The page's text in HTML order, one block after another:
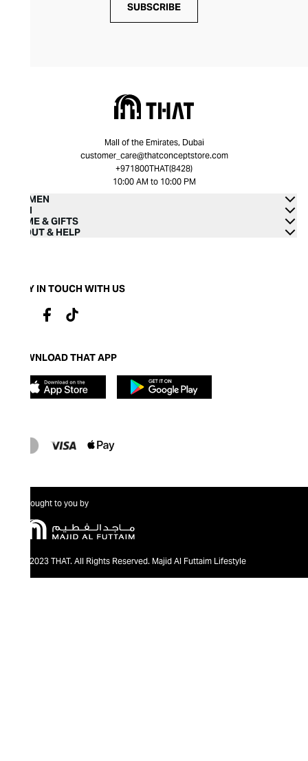
SUBSCRIBE
Mall of the Emirates, Dubai
customer_care@thatconceptstore.com
+971800THAT(8428)
10:00 AM to 10:00 PM
WOMEN
MEN
HOME & GIFTS
ABOUT & HELP
STAY IN TOUCH WITH US
DOWNLOAD THAT APP
Brought to you by
@2023 THAT. All Rights Reserved. Majid Al Futtaim Lifestyle